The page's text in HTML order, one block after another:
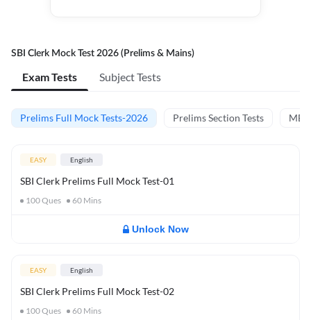
SBI Clerk Mock Test 2026 (Prelims & Mains)
Exam Tests Subject Tests
Prelims Full Mock Tests-2026 Prelims Section Tests
EASY English
SBI Clerk Prelims Full Mock Test-01
100Ques 60 Mins
Unlock Now
EASY English
SBI Clerk Prelims Full Mock Test-02
100Ques 60 Mins